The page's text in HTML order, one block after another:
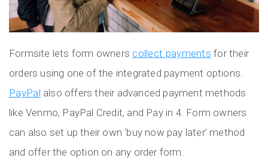
Formsite lets form owners collect payments for their
orders using one of the integrated payment options.
PayPal also offers their advanced payment methods
like Venmo, PayPal Credit, and Pay in 4. Form owners
can also set up their own ‘buy now pay later’ method
and offer the option on any order form.